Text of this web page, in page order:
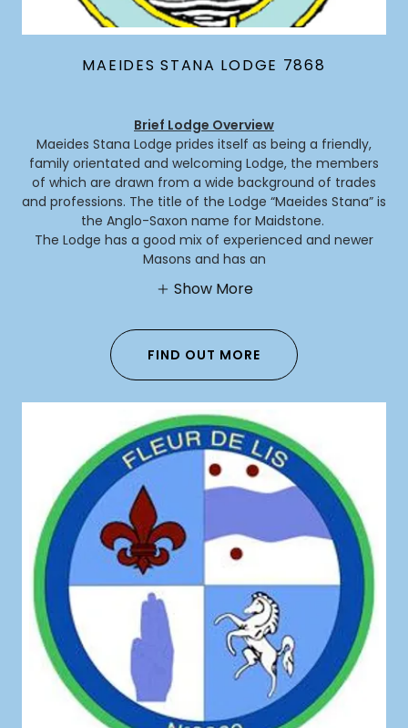
MAEIDES STANA LODGE 7868
Brief Lodge Overview
Maeides Stana Lodge prides itself as being a friendly,
family orientated and welcoming Lodge, the members
of which are drawn from a wide background of trades
and professions. The title of the Lodge “Maeides Stana” is
the Anglo-Saxon name for Maidstone.
The Lodge has a good mix of experienced and newer
Masons and has an
Show More
FIND OUT MORE